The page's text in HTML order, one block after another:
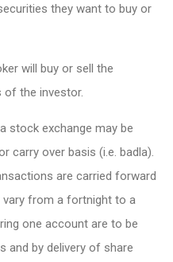
they want to buy or
will buy or sell the
the investor.
stock exchange may be
carry over basis (i.e. badla).
are carried forward
from a fortnight to a
one account are to be
and by delivery of share